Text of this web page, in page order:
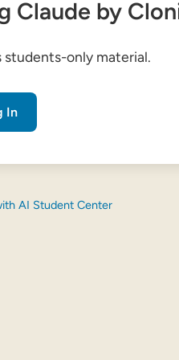
Claude by
students-only material.
In
AI Student Center